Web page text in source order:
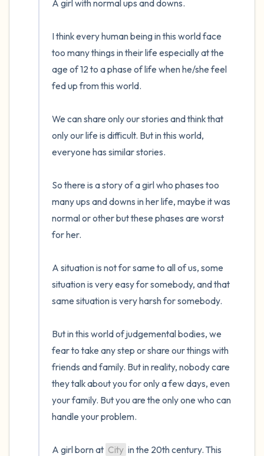
A girl with normal ups and downs.
I think every human being in this world face
too many things in their life especially at the
age of 12 to a phase of life when he/she feel
fed up from this world.
We can share only our stories and think that
only our life is difficult. But in this world,
everyone has similar stories.
So there is a story of a girl who phases too
many ups and downs in her life, maybe it was
normal or other but these phases are worst
for her.
A situation is not for same to all of us, some
situation is very easy for somebody, and that
same situation is very harsh for somebody.
But in this world of judgemental bodies, we
fear to take any step or share our things with
friends and family. But in reality, nobody care
they talk about you for only a few days, even
your family. But you are the only one who can
handle your problem.
A girl born at City in the 20th century. This
the room and out of the window)
4 – things you can feel (what is in front of
you that you can touch?)
3 – things you can hear
2 – things you can smell
1 – thing you like about yourself.
Take a deep breath to end.